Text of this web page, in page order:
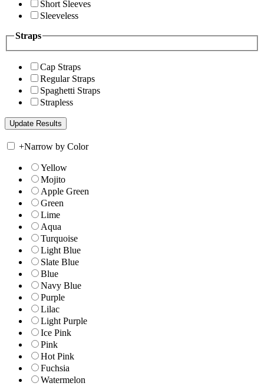
Short Sleeves
Sleeveless
Straps
Cap Straps
Regular Straps
Spaghetti Straps
Strapless
+Narrow by Color
Yellow
Mojito
Apple Green
Green
Lime
Aqua
Turquoise
Light Blue
Slate Blue
Blue
Navy Blue
Purple
Lilac
Light Purple
Ice Pink
Pink
Hot Pink
Fuchsia
Watermelon